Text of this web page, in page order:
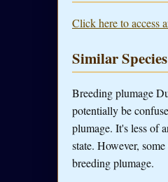
Click here to access
Similar Species
Breeding plumage
potentially be
plumage. It's less of
state. However,
breeding plumage.